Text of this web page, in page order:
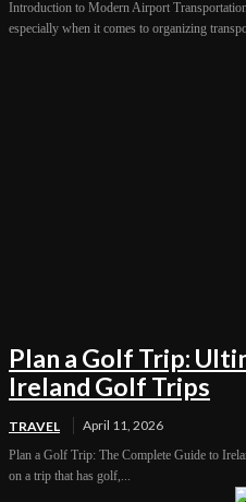
Introduction to Modern Airport
especially when it comes to organizing
Plan a Golf Trip:
Ireland Golf Trips
TRAVEL April 11, 2026
Plan a Golf Trip: The Complete Guide to
on a trip that has golf,...